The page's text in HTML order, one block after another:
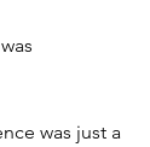
was just a